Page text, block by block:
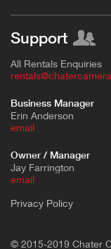
Support
All Rentals Enquiries
Business Manager
Erin Anderson
email
Owner / Manager
Jay Farrington
email
Privacy Policy
© 2015-2019 Chater